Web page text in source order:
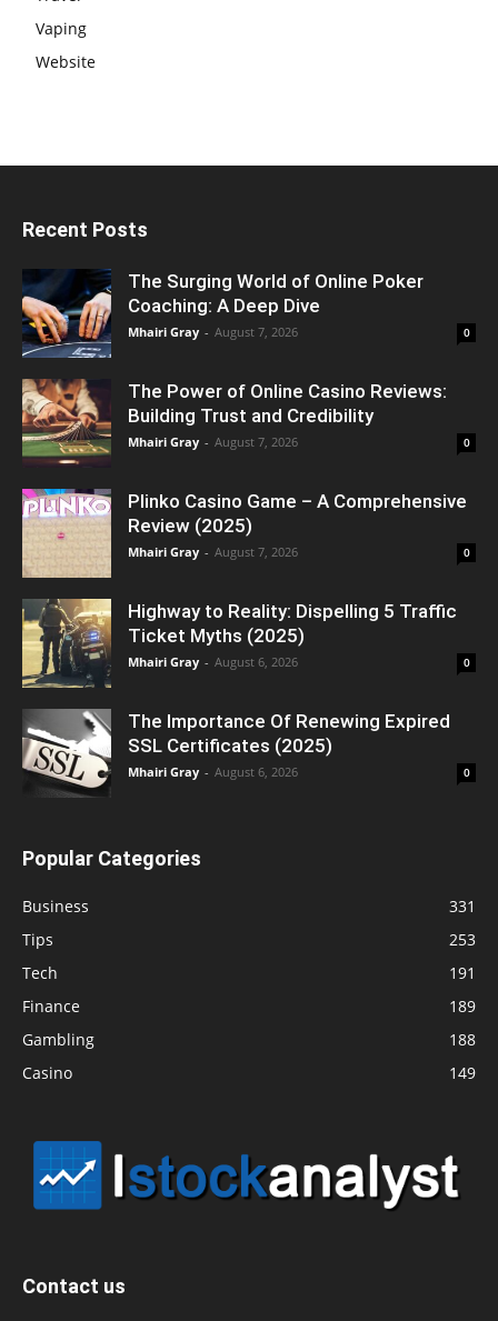
Vaping
Website
Recent Posts
The Surging World of Online Poker
Coaching: A Deep Dive
Mhairi Gray - August 7, 2026 0
The Power of Online Casino Reviews:
Building Trust and Credibility
Mhairi Gray - August 7, 2026 0
Plinko Casino Game – A Comprehensive
Review (2025)
Mhairi Gray - August 7, 2026 0
Highway to Reality: Dispelling 5 Traffic
Ticket Myths (2025)
Mhairi Gray - August 6, 2026 0
The Importance Of Renewing Expired
SSL Certificates (2025)
Mhairi Gray - August 6, 2026 0
Popular Categories
Business
331
Tips
253
Tech
191
Finance
189
Gambling
188
Casino
149
Contact us